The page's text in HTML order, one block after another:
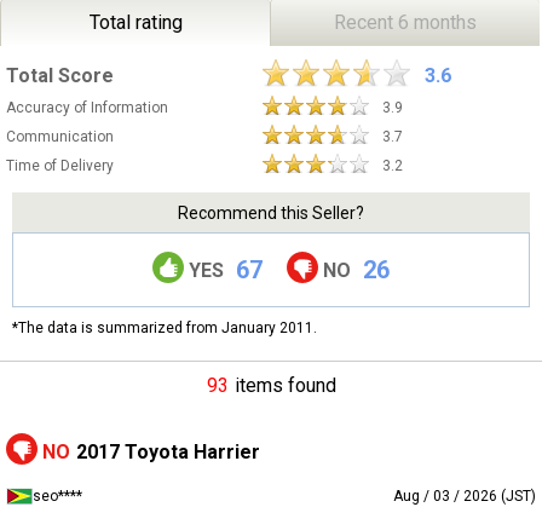
Total rating Recent 6 months
Total Score 3.6
Accuracy of Information
3.9
Communication
3.7
Time of Delivery
3.2
Recommend this Seller?
YES 67 NO 26
*The data is summarized from January 2011.
93 items found
NO 2017 Toyota Harrier
seo****
Aug / 03 / 2026 (JST)